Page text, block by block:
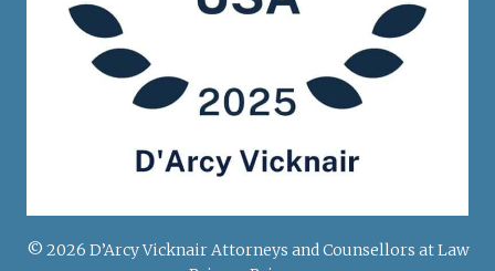
© 2026 D’Arcy Vicknair Attorneys and Counsellors at Law